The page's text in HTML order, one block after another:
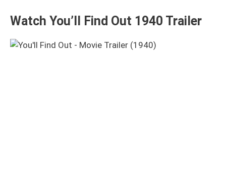
Watch You’ll Find Out 1940 Trailer